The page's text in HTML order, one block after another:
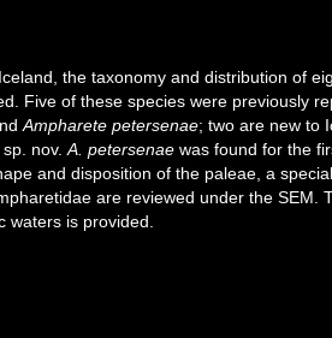
the taxonomy and distribution of
Five of these species were previously
Ampharete petersenae; two are new to
sp. nov.A. petersenae was found for the
and disposition of the paleae, a
are reviewed under the SEM.
waters is provided.